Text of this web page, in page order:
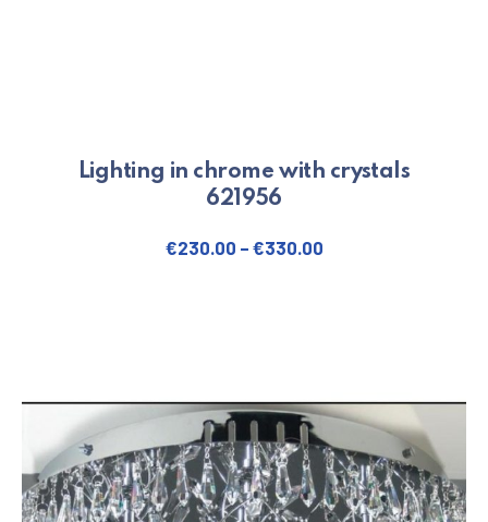
Lighting in chrome with crystals
621956
€230.00 – €330.00